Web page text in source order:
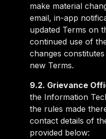
make material
email, in-app
updated Terms on
continued use of
changes
new Terms.
9.2. Grievance
the Information
the rules made
contact details of
provided below: